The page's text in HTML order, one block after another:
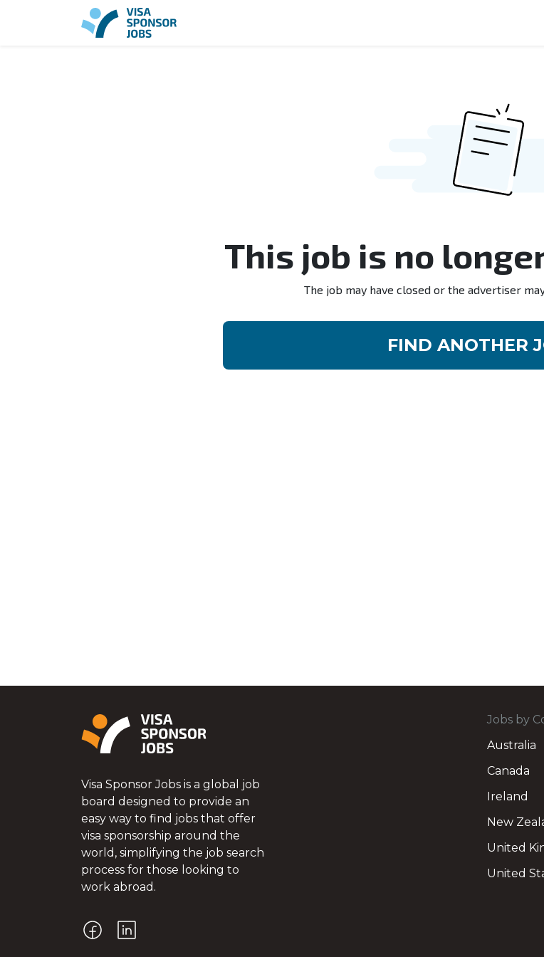
This job is no
The job may have closed or the advertiser
FIND ANOTHER
Visa Sponsor Jobs is a global job
board designed to provide an
easy way to find jobs that offer
visa sponsorship around the
world, simplifying the job search
process for those looking to
work abroad.
Jobs by
Australia
Canada
Ireland
New
United
United